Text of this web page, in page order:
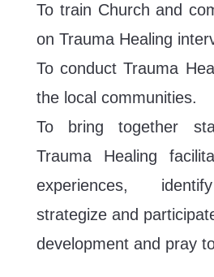
To train Church and
on Trauma Healing
To conduct Trauma
the local communities.
To bring together
Trauma Healing
experiences,
strategize and
development and pray